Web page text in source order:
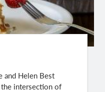
and Helen Best
intersection of